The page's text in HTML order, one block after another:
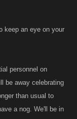
keep an eye on your
personnel on
be away celebrating
than usual to
a nog. We'll be in